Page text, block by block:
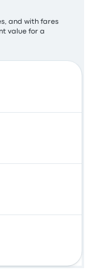
and with fares
value for a